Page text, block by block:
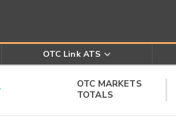
OTC Link ATS
OTC MARKETS
TOTALS